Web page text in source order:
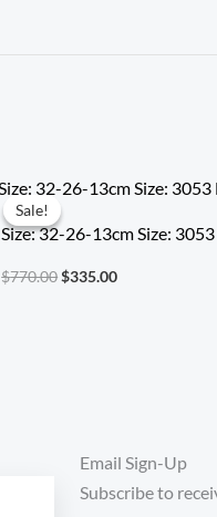
Sale!
Sale!
Size: 32-26-13cm Size:
$770.00
Original
price
was:
$770.00.
$335.00
Current
price
$335.00.
Email Sign-Up
Subscribe to